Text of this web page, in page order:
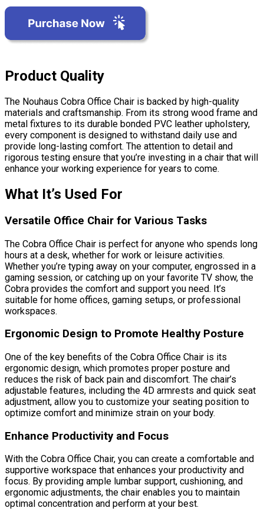
Product Quality
The Nouhaus Cobra Office Chair is backed by high-quality
materials and craftsmanship. From its strong wood frame and
metal fixtures to its durable bonded PVC leather upholstery,
every component is designed to withstand daily use and
provide long-lasting comfort. The attention to detail and
rigorous testing ensure that you’re investing in a chair that will
enhance your working experience for years to come.
What It’s Used For
Versatile Office Chair for Various Tasks
The Cobra Office Chair is perfect for anyone who spends long
hours at a desk, whether for work or leisure activities.
Whether you’re typing away on your computer, engrossed in a
gaming session, or catching up on your favorite TV show, the
Cobra provides the comfort and support you need. It’s
suitable for home offices, gaming setups, or professional
workspaces.
Ergonomic Design to Promote Healthy Posture
One of the key benefits of the Cobra Office Chair is its
ergonomic design, which promotes proper posture and
reduces the risk of back pain and discomfort. The chair’s
adjustable features, including the 4D armrests and quick seat
adjustment, allow you to customize your seating position to
optimize comfort and minimize strain on your body.
Enhance Productivity and Focus
With the Cobra Office Chair, you can create a comfortable and
supportive workspace that enhances your productivity and
focus. By providing ample lumbar support, cushioning, and
ergonomic adjustments, the chair enables you to maintain
optimal concentration and perform at your best.